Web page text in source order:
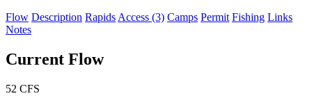
Flow Description Rapids Access (3) Camps Permit Fishing Links
Notes
Current Flow
52 CFS